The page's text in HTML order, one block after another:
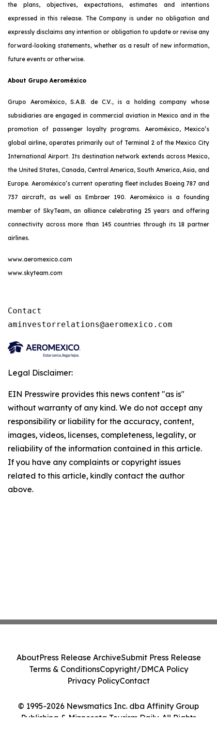
the plans, objectives, expectations, estimates and intentions
expressed in this release. The Company is under no obligation and
expressly disclaims any intention or obligation to update or revise any
forward-looking statements, whether as a result of new information,
future events or otherwise.
About Grupo Aeroméxico
Grupo Aeroméxico, S.A.B. de C.V., is a holding company whose
subsidiaries are engaged in commercial aviation in Mexico and in the
promotion of passenger loyalty programs. Aeroméxico, Mexico’s
global airline, operates primarily out of Terminal 2 of the Mexico City
International Airport. Its destination network extends across Mexico,
the United States, Canada, Central America, South America, Asia, and
Europe. Aeroméxico’s current operating fleet includes Boeing 787 and
737 aircraft, as well as Embraer 190. Aeroméxico is a founding
member of SkyTeam, an alliance celebrating 25 years and offering
connectivity across more than 145 countries through its 18 partner
airlines.
www.aeromexico.com
www.skyteam.com
Contact
aminvestorrelations@aeromexico.com
Legal Disclaimer:
EIN Presswire provides this news content "as is"
without warranty of any kind. We do not accept any
responsibility or liability for the accuracy, content,
images, videos, licenses, completeness, legality, or
reliability of the information contained in this article.
If you have any complaints or copyright issues
related to this article, kindly contact the author
above.
© 1995-2026 Newsmatics Inc. dba Affinity Group
Publishing & Minnesota Tourism Daily. All Rights
AboutPress Release ArchiveSubmit Press Release
Terms & ConditionsCopyright/DMCA Policy
Privacy PolicyContact